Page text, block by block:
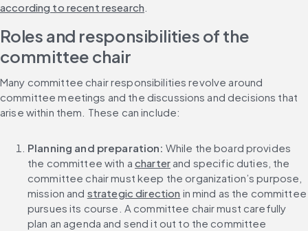
according to recent research.
Roles and responsibilities of the
committee chair
Many committee chair responsibilities revolve around
committee meetings and the discussions and decisions that
arise within them. These can include:
Planning and preparation: While the board provides
the committee with a charter and specific duties, the
committee chair must keep the organization’s purpose,
mission and strategic direction in mind as the committee
pursues its course. A committee chair must carefully
plan an agenda and send it out to the committee